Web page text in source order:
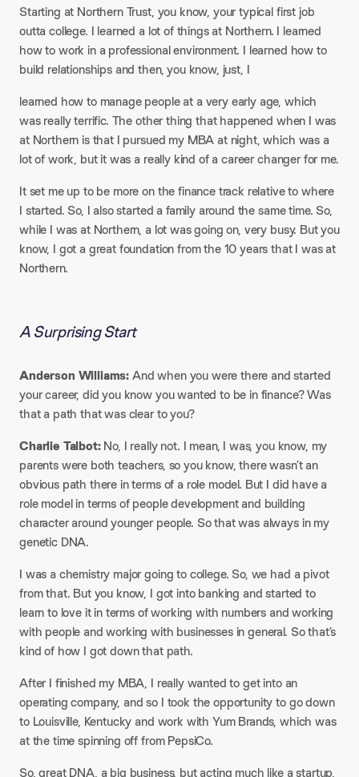
Starting at Northern Trust, you know, your typical first job
outta college. I learned a lot of things at Northern. I learned
how to work in a professional environment. I learned how to
build relationships and then, you know, just, I
learned how to manage people at a very early age, which
was really terrific. The other thing that happened when I was
at Northern is that I pursued my MBA at night, which was a
lot of work, but it was a really kind of a career changer for me.
It set me up to be more on the finance track relative to where
I started. So, I also started a family around the same time. So,
while I was at Northern, a lot was going on, very busy. But you
know, I got a great foundation from the 10 years that I was at
Northern.
A Surprising Start
Anderson Williams:And when you were there and started
your career, did you know you wanted to be in finance? Was
that a path that was clear to you?
Charlie Talbot:No, I really not. I mean, I was, you know, my
parents were both teachers, so you know, there wasn’t an
obvious path there in terms of a role model. But I did have a
role model in terms of people development and building
character around younger people. So that was always in my
genetic DNA.
I was a chemistry major going to college. So, we had a pivot
from that. But you know, I got into banking and started to
learn to love it in terms of working with numbers and working
with people and working with businesses in general. So that’s
kind of how I got down that path.
After I finished my MBA, I really wanted to get into an
operating company, and so I took the opportunity to go down
to Louisville, Kentucky and work with Yum Brands, which was
at the time spinning off from PepsiCo.
So, great DNA, a big business, but acting much like a startup,